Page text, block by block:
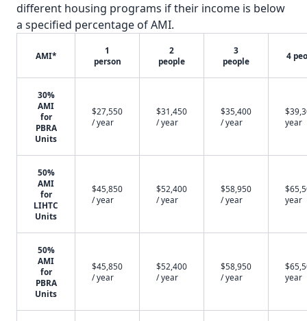
different housing programs if their income is below
a specified percentage of AMI.
AMI*
1
person
2
people
3
people
4
30%
AMI
for
PBRA
Units
$27,550
/ year
$31,450
/ year
$35,400
/ year
year
50%
AMI
for
LIHTC
Units
$45,850
/ year
$52,400
/ year
$58,950
/ year
year
50%
AMI
for
PBRA
Units
$45,850
/ year
$52,400
/ year
$58,950
/ year
year